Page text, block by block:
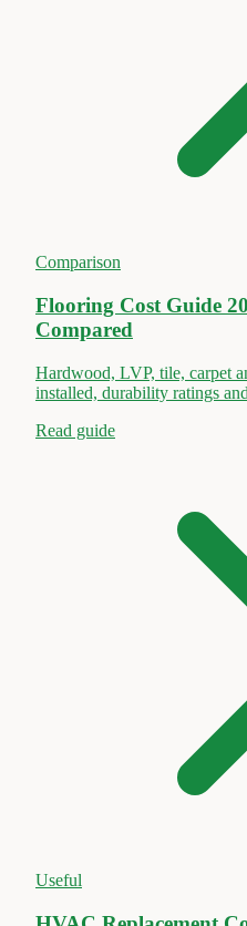
Comparison
Flooring Cost Guide
Compared
Hardwood, LVP, tile, carpet
installed, durability ratings
Read guide
Useful